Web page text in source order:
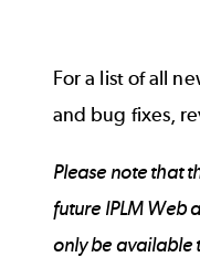
For a list of all
and bug fixes,
Please note that
future IPLM Web
only be available